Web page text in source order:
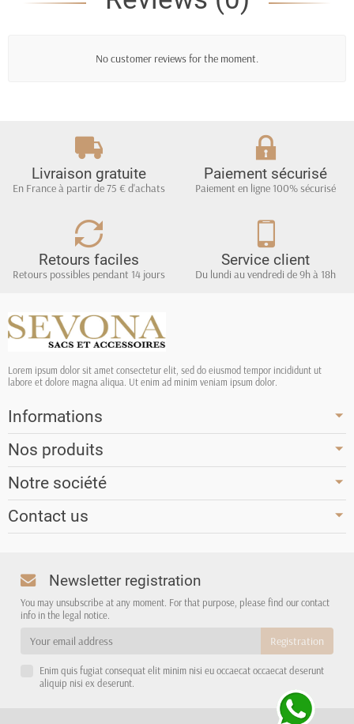
No customer reviews for the moment.
Livraison gratuite
En France à partir de 75 € d'achats
Paiement sécurisé
Paiement en ligne 100% sécurisé
Retours faciles
Retours possibles pendant 14 jours
Service client
Du lundi au vendredi de 9h à 18h
Lorem ipsum dolor sit amet consectetur elit, sed do eiusmod tempor incididunt ut
labore et dolore magna aliqua. Ut enim ad minim veniam ipsum dolor.
Informations
Nos produits
Notre société
Contact us
Newsletter registration
You may unsubscribe at any moment. For that purpose, please find our contact
info in the legal notice.
Enim quis fugiat consequat elit minim nisi eu occaecat occaecat deserunt
aliquip nisi ex deserunt.